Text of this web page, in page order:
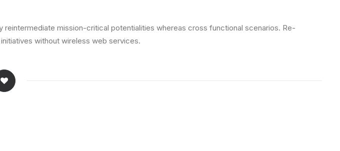
mission-critical potentialities whereas cross functional scenarios. Re-
without wireless web services.